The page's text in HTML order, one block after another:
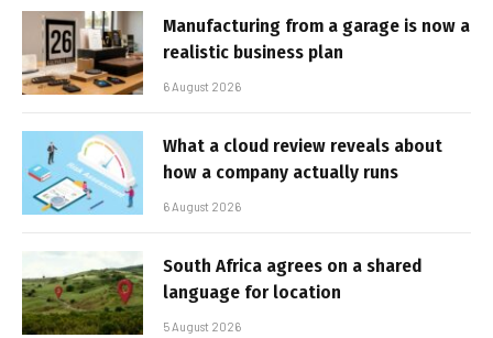
Manufacturing from a garage is now a
realistic business plan
6 August 2026
What a cloud review reveals about
how a company actually runs
6 August 2026
South Africa agrees on a shared
language for location
5 August 2026